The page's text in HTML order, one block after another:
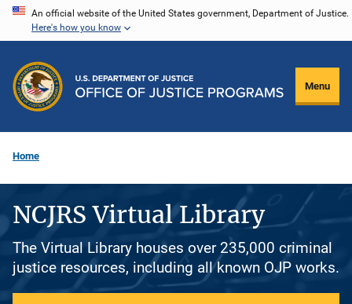
Skip
content
An official website of the United States government, Department of Justice.
Here's how you know
Menu
Home
NCJRS Virtual Library
The Virtual Library houses over 235,000 criminal
justice resources, including all known OJP works.